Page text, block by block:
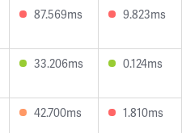
87.569ms 9.823ms
33.206ms 0.124ms
42.700ms 1.810ms